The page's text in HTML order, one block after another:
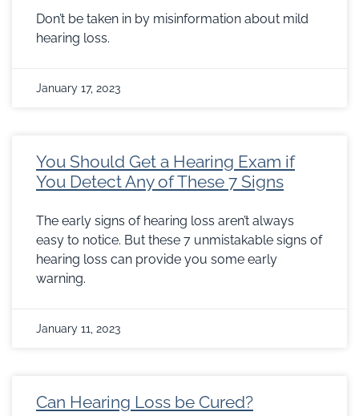
Don’t be taken in by misinformation about mild
hearing loss.
January 17, 2023
You Should Get a Hearing Exam if
You Detect Any of These 7 Signs
The early signs of hearing loss aren’t always
easy to notice. But these 7 unmistakable signs of
hearing loss can provide you some early
warning.
January 11, 2023
Can Hearing Loss be Cured?